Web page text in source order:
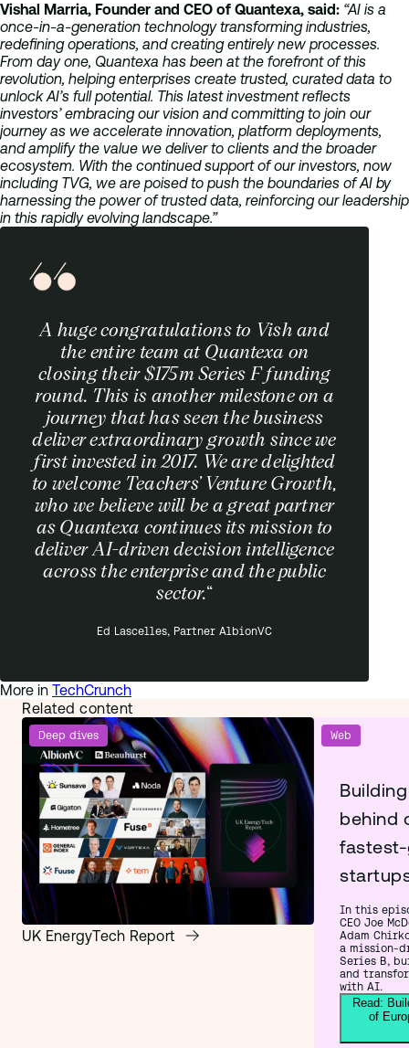
Vishal Marria, Founder and CEO of Quantexa, said: “AI is a
once-in-a-generation technology transforming industries,
redefining operations, and creating entirely new processes.
From day one, Quantexa has been at the forefront of this
revolution, helping enterprises create trusted, curated data to
unlock AI’s full potential. This latest investment reflects
investors’ embracing our vision and committing to join our
journey as we accelerate innovation, platform deployments,
and amplify the value we deliver to clients and the broader
ecosystem. With the continued support of our investors, now
including TVG, we are poised to push the boundaries of AI by
harnessing the power of trusted data, reinforcing our leadership
in this rapidly evolving landscape.”
A huge congratulations to Vish and
the entire team at Quantexa on
closing their $175m Series F funding
round. This is another milestone on a
journey that has seen the business
deliver extraordinary growth since we
first invested in 2017. We are delighted
to welcome Teachers’ Venture Growth,
who we believe will be a great partner
as Quantexa continues its mission to
deliver AI-driven decision intelligence
across the enterprise and the public
sector.“
Ed Lascelles, Partner AlbionVC
More in TechCrunch
Related content
Deep dives
UK EnergyTech Report
Web
behind
In this
CEO Joe
Adam
a mission-
Series B,
and
with AI.
Read:
of